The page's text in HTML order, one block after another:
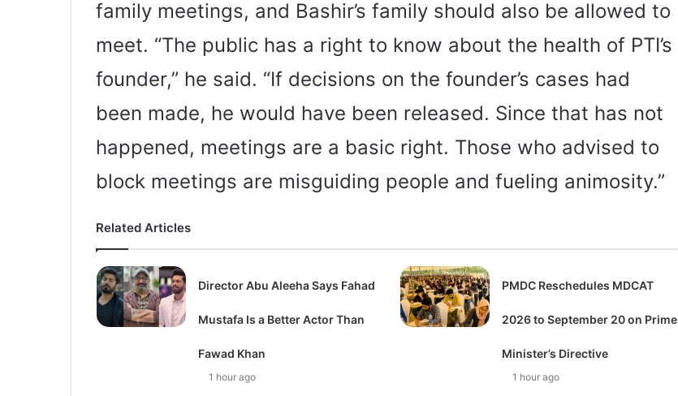
family meetings, and Bashir’s family should also be allowed to
meet. “The public has a right to know about the health of PTI’s
founder,” he said. “If decisions on the founder’s cases had
been made, he would have been released. Since that has not
happened, meetings are a basic right. Those who advised to
block meetings are misguiding people and fueling animosity.”
Related Articles
Director Abu Aleeha Says Fahad
Mustafa Is a Better Actor Than
Fawad Khan
1 hour ago
PMDC Reschedules MDCAT
2026 to September 20 on Prime
Minister’s Directive
1 hour ago